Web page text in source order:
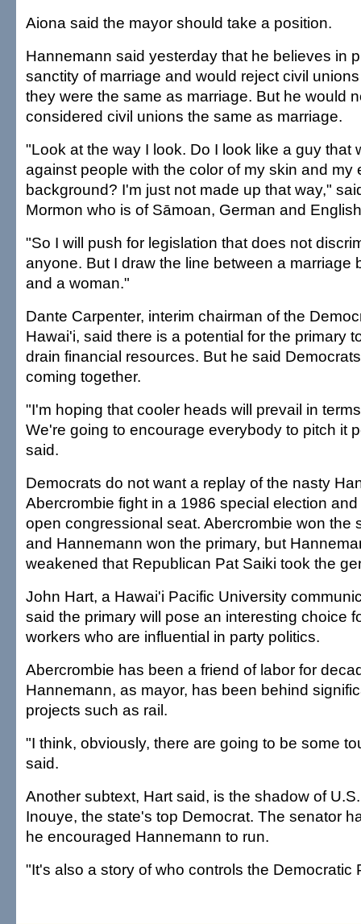
Aiona said the mayor should take a position.
Hannemann said yesterday that he believes in
sanctity of marriage and would reject civil
they were the same as marriage. But he would
considered civil unions the same as marriage.
"Look at the way I look. Do I look like a guy that
against people with the color of my skin and my
background? I'm just not made up that way,"
Mormon who is of Sāmoan, German and
"So I will push for legislation that does not
anyone. But I draw the line between a marriage
and a woman."
Dante Carpenter, interim chairman of the
Hawai'i, said there is a potential for the primary
drain financial resources. But he said
coming together.
"I'm hoping that cooler heads will prevail in
We're going to encourage everybody to pitch it
said.
Democrats do not want a replay of the nasty
Abercrombie fight in a 1986 special election
open congressional seat. Abercrombie won the
and Hannemann won the primary, but
weakened that Republican Pat Saiki took the
John Hart, a Hawai'i Pacific University
said the primary will pose an interesting choice
workers who are influential in party politics.
Abercrombie has been a friend of labor for
Hannemann, as mayor, has been behind
projects such as rail.
"I think, obviously, there are going to be some
said.
Another subtext, Hart said, is the shadow of
Inouye, the state's top Democrat. The senator
he encouraged Hannemann to run.
"It's also a story of who controls the Democratic